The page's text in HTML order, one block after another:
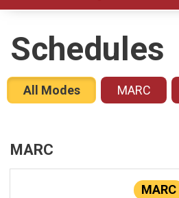
Schedules
All Modes MARC
MARC
MARC